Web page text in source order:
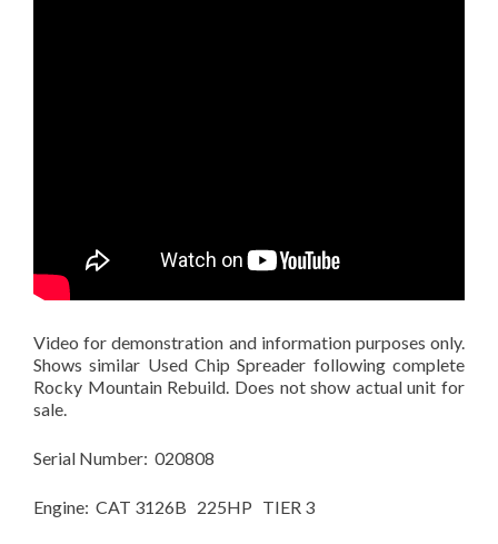
Video for demonstration and information purposes only.
Shows similar Used Chip Spreader following complete
Rocky Mountain Rebuild. Does not show actual unit for
sale.
Serial Number: 020808
Engine: CAT 3126B 225HP TIER 3